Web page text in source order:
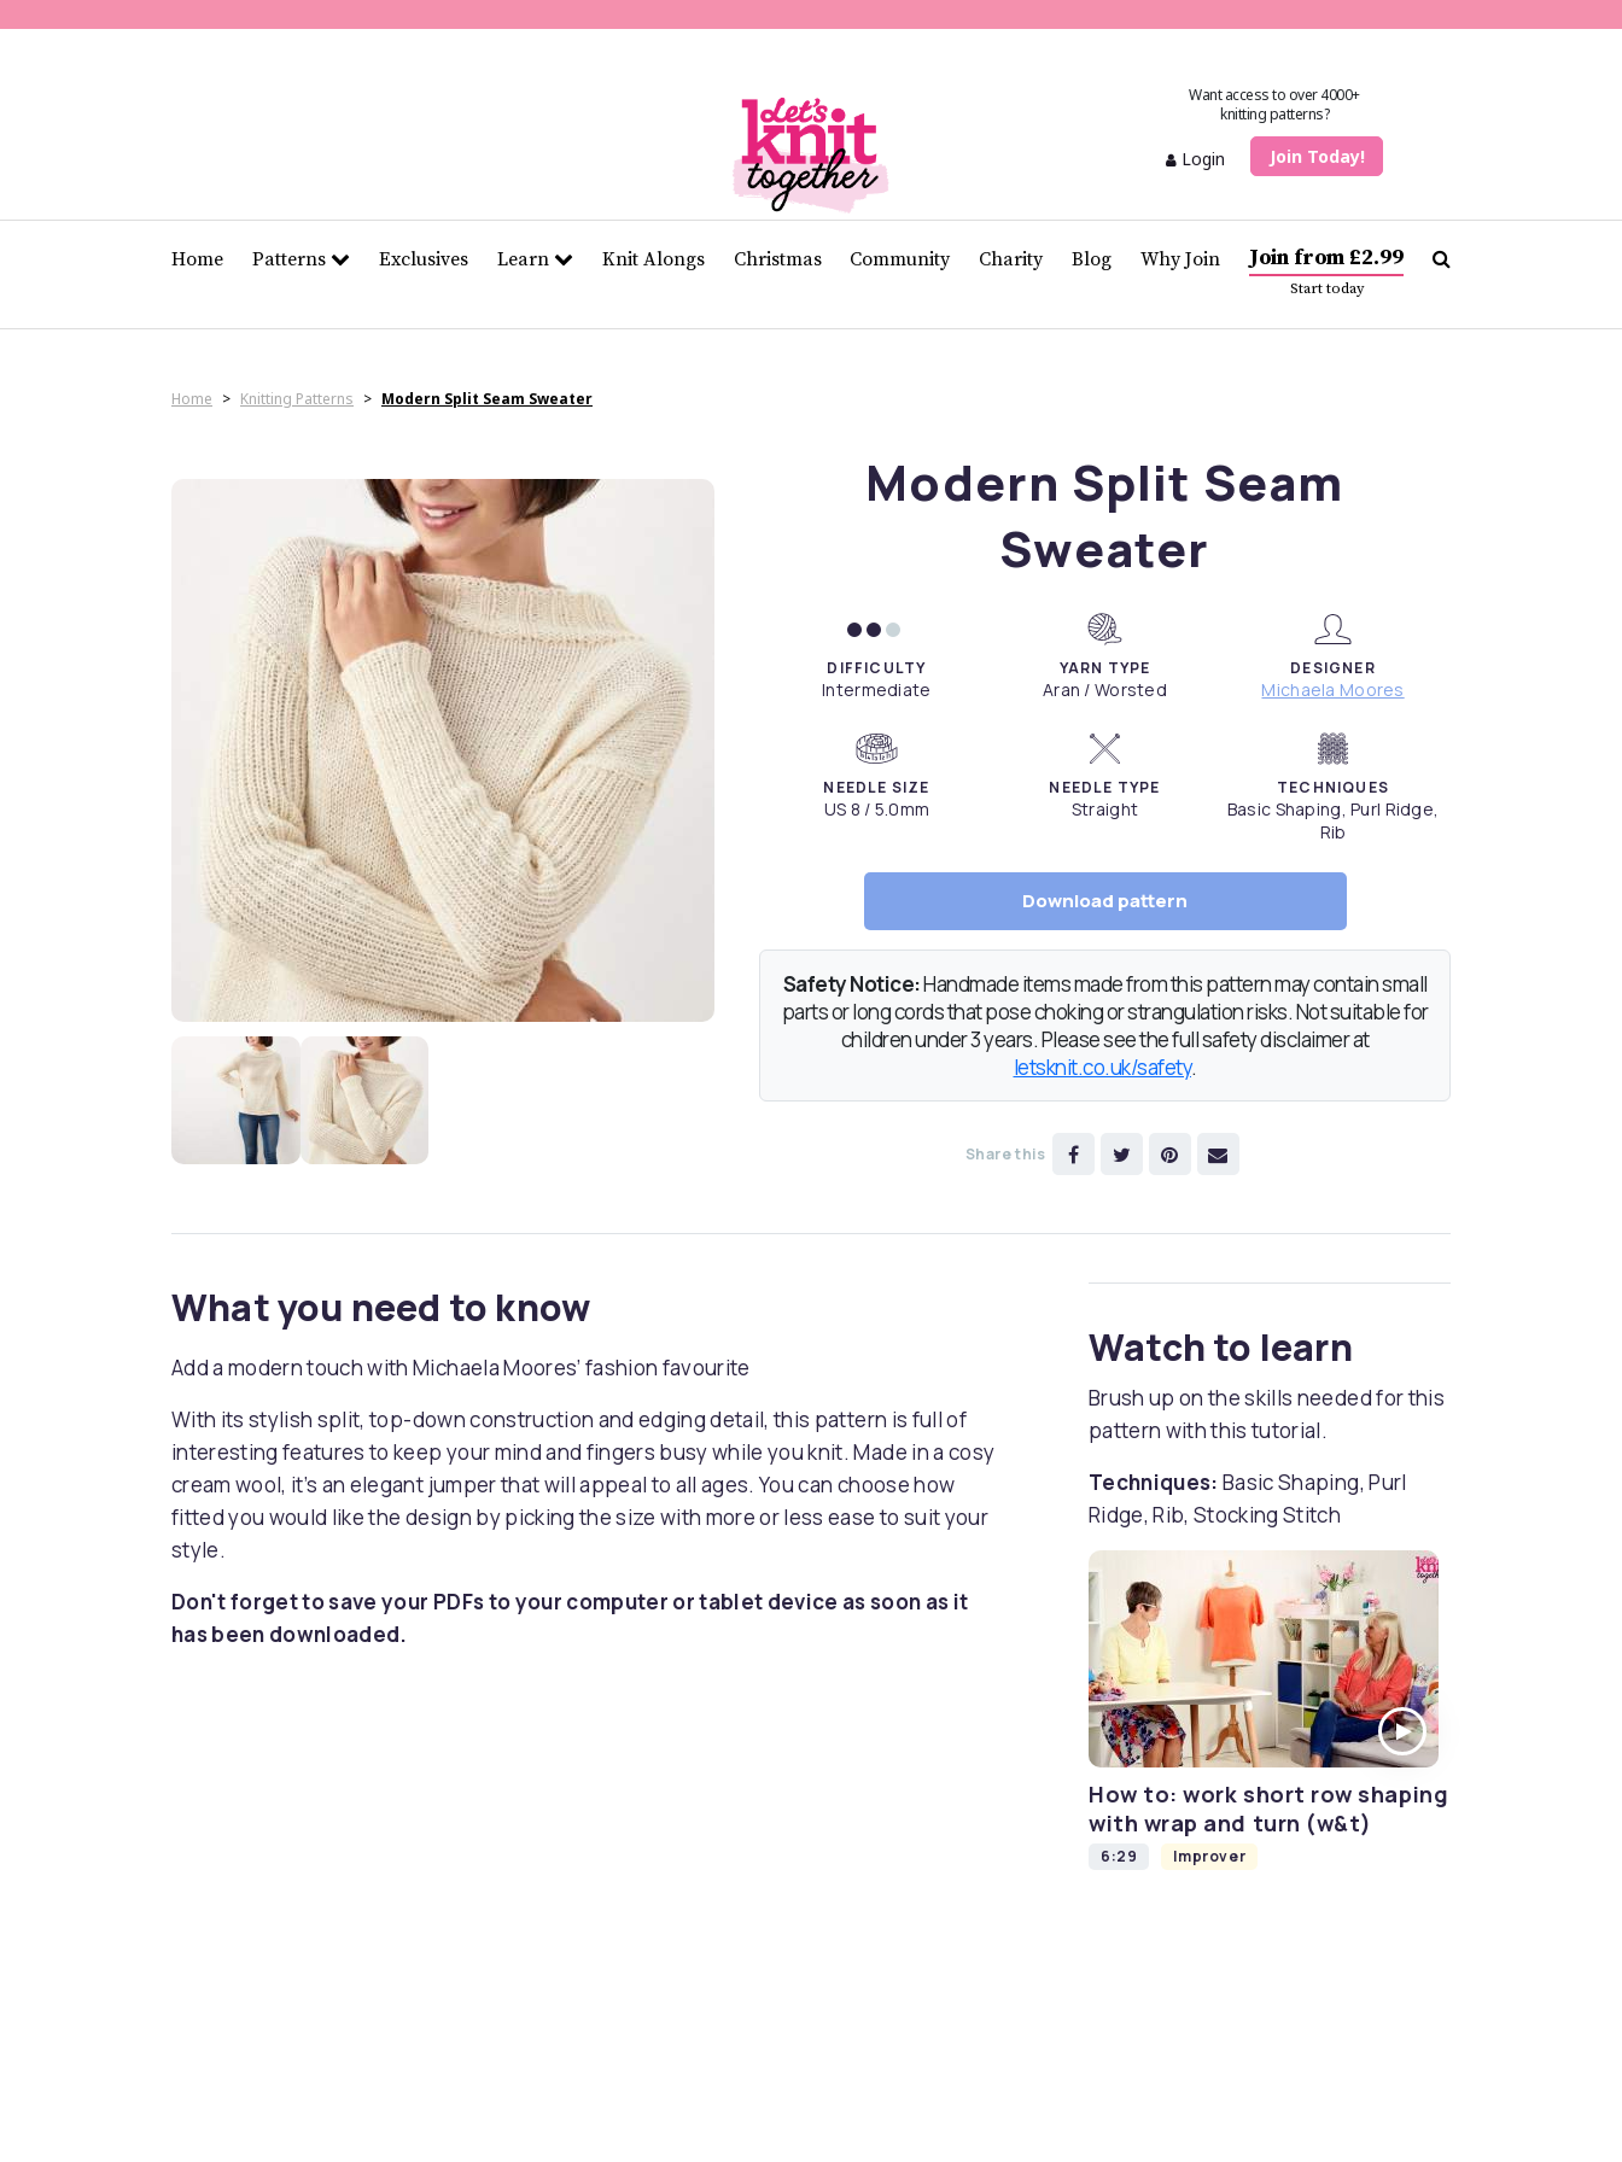
11
Want access to over 4000+
knitting patterns?
Login Join Today!
Home Patterns Exclusives Learn Knit Alongs Christmas Community Charity Blog Why Join Join from £2.99
Start today
Home > Knitting Patterns > Modern Split Seam Sweater
Modern Split Seam
Sweater
DIFFICULTY
Intermediate
YARN TYPE
Aran / Worsted
DESIGNER
Michaela Moores
NEEDLE SIZE
US 8 / 5.0mm
NEEDLE TYPE
Straight
TECHNIQUES
Basic Shaping, Purl Ridge,
Rib
Download pattern
Safety Notice:Handmade items made from this pattern may contain small
parts or long cords that pose choking or strangulation risks. Not suitable for
children under 3 years. Please see the full safety disclaimer at
letsknit.co.uk/safety.
Share this
What you need to know
Add a modern touch with Michaela Moores’ fashion favourite
With its stylish split, top-down construction and edging detail, this pattern is full of
interesting features to keep your mind and fingers busy while you knit. Made in a cosy
cream wool, it’s an elegant jumper that will appeal to all ages. You can choose how
fitted you would like the design by picking the size with more or less ease to suit your
style.
Don't forget to save your PDFs to your computer or tablet device as soon as it
has been downloaded.
Watch to learn
Brush up on the skills needed for this
pattern with this tutorial.
Techniques: Basic Shaping, Purl
Ridge, Rib, Stocking Stitch
How to: work short row shaping
with wrap and turn (w&t)
6:29 Improver